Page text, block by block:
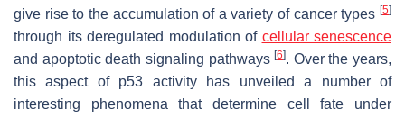
give rise to the accumulation of a variety of cancer types [5]
through its deregulated modulation of cellular senescence
and apoptotic death signaling pathways[6]. Over the years,
this aspect of p53 activity has unveiled a number of
interesting phenomena that determine cell fate under